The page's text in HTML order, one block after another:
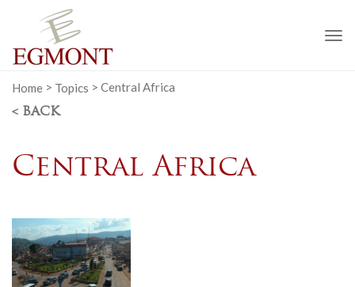
Home > Topics > Central Africa
< BACK
Central Africa